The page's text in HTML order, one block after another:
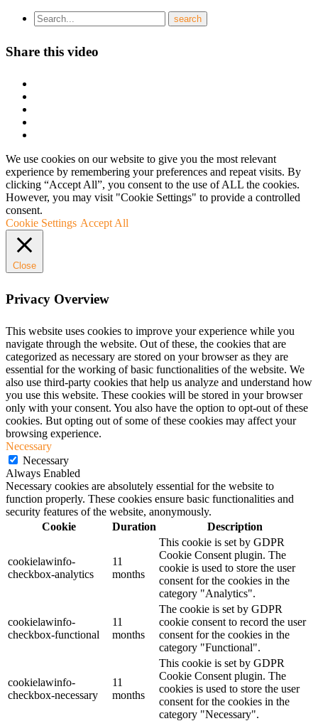
Share this video
We use cookies on our website to give you the most relevant
experience by remembering your preferences and repeat visits. By
clicking “Accept All”, you consent to the use of ALL the cookies.
However, you may visit "Cookie Settings" to provide a controlled
consent.
Cookie Settings Accept All
Close
Privacy Overview
This website uses cookies to improve your experience while you
navigate through the website. Out of these, the cookies that are
categorized as necessary are stored on your browser as they are
essential for the working of basic functionalities of the website. We
also use third-party cookies that help us analyze and understand how
you use this website. These cookies will be stored in your browser
only with your consent. You also have the option to opt-out of these
cookies. But opting out of some of these cookies may affect your
browsing experience.
Necessary
Necessary
Always Enabled
Necessary cookies are absolutely essential for the website to
function properly. These cookies ensure basic functionalities and
security features of the website, anonymously.
Cookie
Duration Description
cookielawinfo-
checkbox-analytics
11
months
This cookie is set by GDPR
Cookie Consent plugin. The
cookie is used to store the user
consent for the cookies in the
category "Analytics".
cookielawinfo-
checkbox-functional
11
months
The cookie is set by GDPR
cookie consent to record the user
consent for the cookies in the
category "Functional".
cookielawinfo-
checkbox-necessary
11
months
This cookie is set by GDPR
Cookie Consent plugin. The
cookies is used to store the user
consent for the cookies in the
category "Necessary".